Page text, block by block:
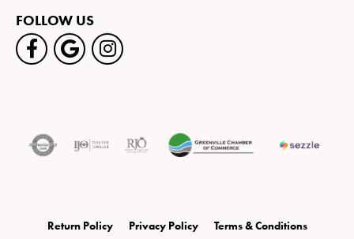
FOLLOW US
Return Policy Privacy Policy Terms & Conditions